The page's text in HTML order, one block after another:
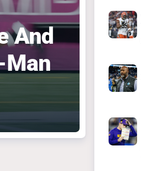
And